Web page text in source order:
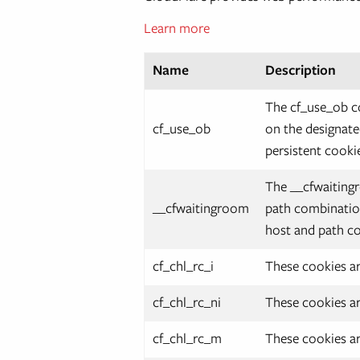
Learn more
Name Description
cf_use_ob
The cf_use_ob
on the
persistent
__cfwaitingroom
The
path
host and path
cf_chl_rc_i
These cookies
cf_chl_rc_ni
These cookies
cf_chl_rc_m
These cookies